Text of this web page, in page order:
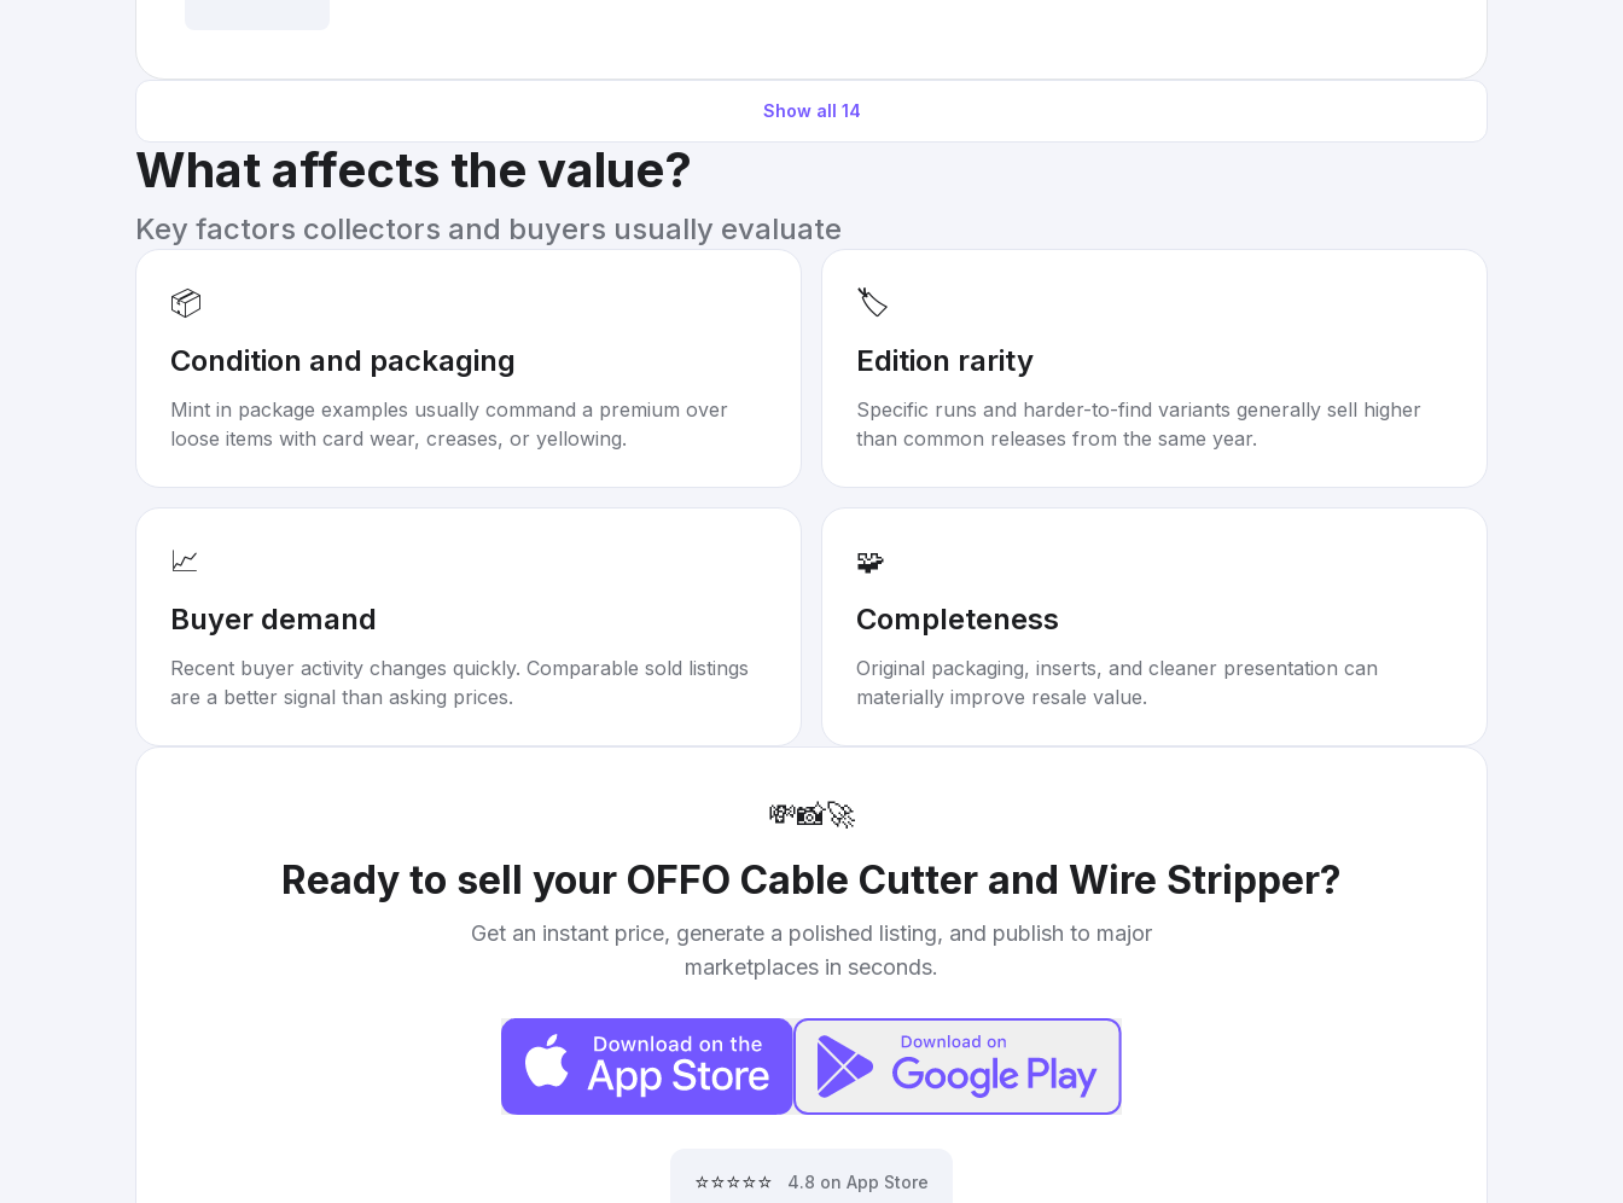
Show all 14
What affects the value?
Key factors collectors and buyers usually evaluate
📦
Condition and packaging
Mint in package examples usually command a premium over
loose items with card wear, creases, or yellowing.
🏷️
Edition rarity
Specific runs and harder-to-find variants generally sell higher
than common releases from the same year.
📈
Buyer demand
Recent buyer activity changes quickly. Comparable sold listings
are a better signal than asking prices.
🧩
Completeness
Original packaging, inserts, and cleaner presentation can
materially improve resale value.
💸📸🚀
Ready to sell your OFFO Cable Cutter and Wire Stripper?
Get an instant price, generate a polished listing, and publish to major
marketplaces in seconds.
⭐⭐⭐⭐⭐ 4.8 on App Store